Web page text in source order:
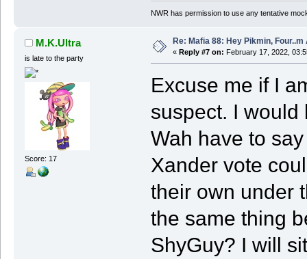
NWR has permission to use any tentative
M.K.Ultra
is late to the party
Score: 17
Re: Mafia 88: Hey Pikmin, Four..m
« Reply #7 on: February 17, 2022,
Excuse me if I
suspect. I would
Wah have to
Xander vote
their own under
the same thing
ShyGuy? I will